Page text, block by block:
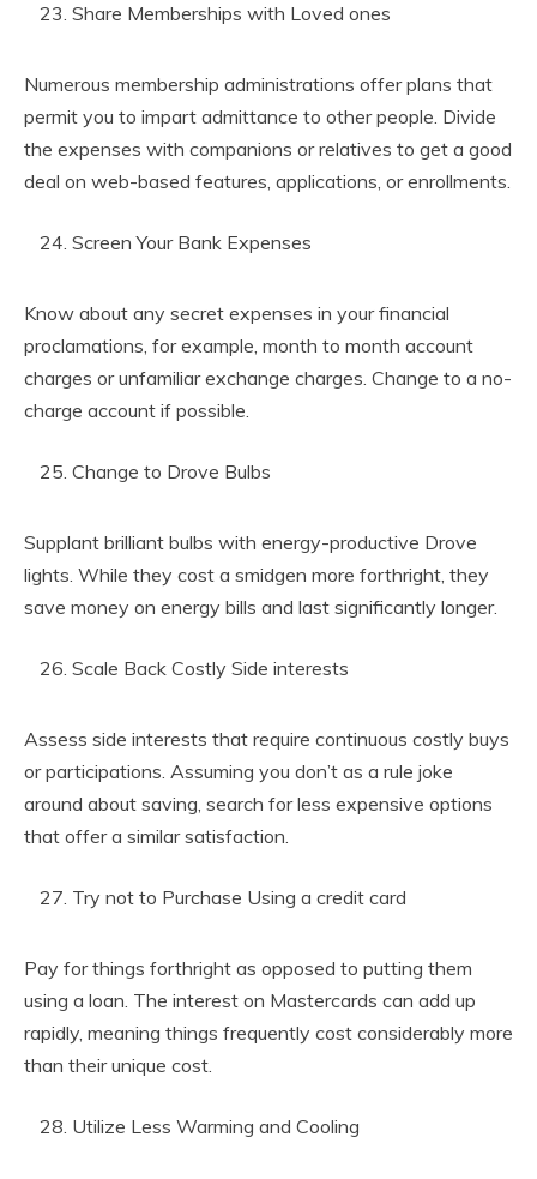
Share Memberships with Loved ones
Numerous membership administrations offer plans that
permit you to impart admittance to other people. Divide
the expenses with companions or relatives to get a good
deal on web-based features, applications, or enrollments.
Screen Your Bank Expenses
Know about any secret expenses in your financial
proclamations, for example, month to month account
charges or unfamiliar exchange charges. Change to a no-
charge account if possible.
Change to Drove Bulbs
Supplant brilliant bulbs with energy-productive Drove
lights. While they cost a smidgen more forthright, they
save money on energy bills and last significantly longer.
Scale Back Costly Side interests
Assess side interests that require continuous costly buys
or participations. Assuming you don’t as a rule joke
around about saving, search for less expensive options
that offer a similar satisfaction.
Try not to Purchase Using a credit card
Pay for things forthright as opposed to putting them
using a loan. The interest on Mastercards can add up
rapidly, meaning things frequently cost considerably more
than their unique cost.
Utilize Less Warming and Cooling